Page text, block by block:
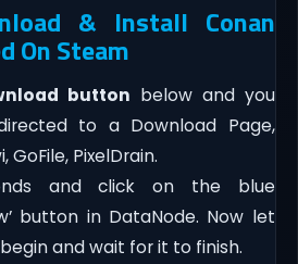
& Install Conan
On Steam
button below and you
to a Download Page,
GoFile, PixelDrain.
and click on the blue
button in DataNode. Now let
and wait for it to finish.